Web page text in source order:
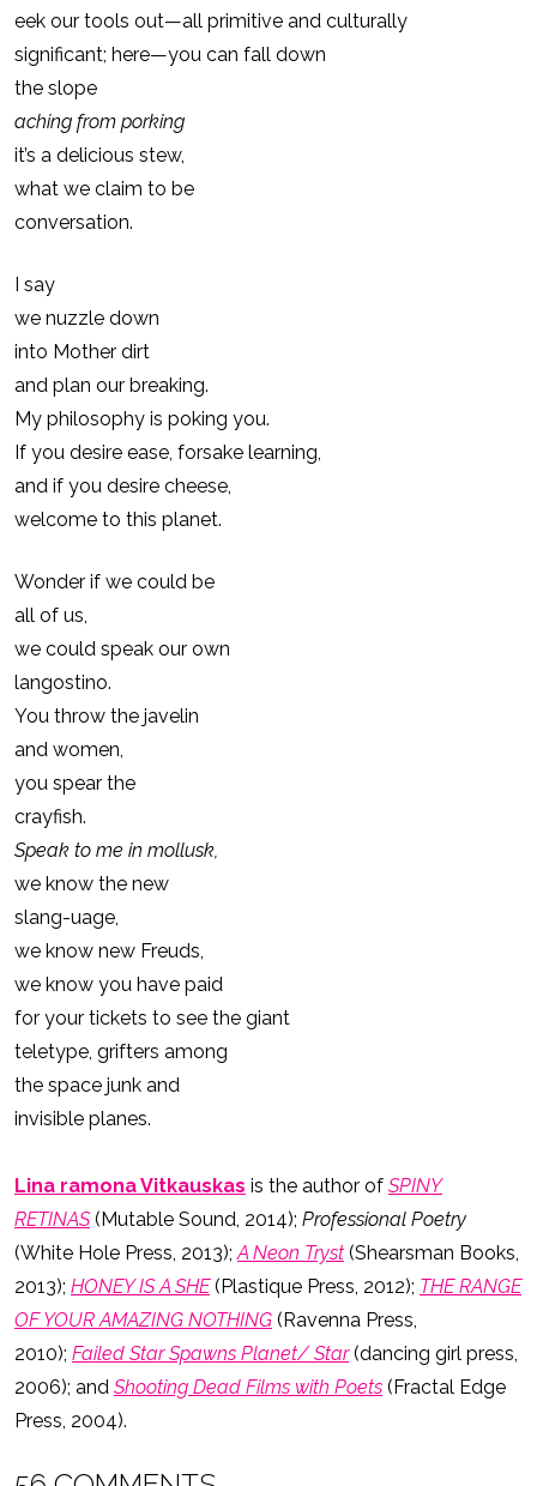
eek our tools out—all primitive and culturally
significant; here—you can fall down
the slope
aching from porking
it’s a delicious stew,
what we claim to be
conversation.
I say
we nuzzle down
into Mother dirt
and plan our breaking.
My philosophy is poking you.
If you desire ease, forsake learning,
and if you desire cheese,
welcome to this planet.
Wonder if we could be
all of us,
we could speak our own
langostino.
You throw the javelin
and women,
you spear the
crayfish.
Speak to me in mollusk,
we know the new
slang-uage,
we know new Freuds,
we know you have paid
for your tickets to see the giant
teletype, grifters among
the space junk and
invisible planes.
Lina ramona Vitkauskas is the author of SPINY
RETINAS(Mutable Sound, 2014); Professional Poetry
(White Hole Press, 2013);A Neon Tryst (Shearsman Books,
2013); HONEY IS A SHE (Plastique Press, 2012); THE RANGE
OF YOUR AMAZING NOTHING (Ravenna Press,
2010); Failed Star Spawns Planet/ Star(dancing girl press,
2006); and Shooting Dead Films with Poets (Fractal Edge
Press, 2004).